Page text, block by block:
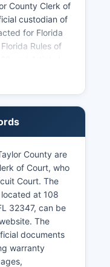
County Clerk of
custodian of
for Florida
Rules of
which
business
AM to 5:00
through
system, though
digitized. The
cash, check,
most services.
County are
of Court, who
Court. The
at 108
32347, can be
The
documents
warranty